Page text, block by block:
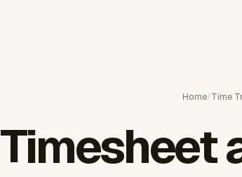
Home/Time
Timesheet